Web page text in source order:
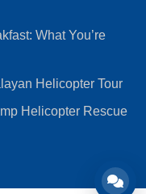
What You’re
Helicopter Tour
Helicopter Rescue